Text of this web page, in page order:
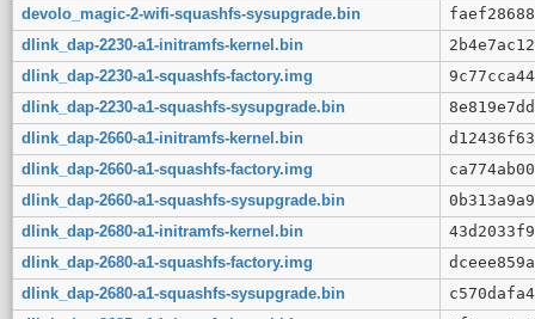
devolo_magic-2-wifi-squashfs-sysupgrade.bin
dlink_dap-2230-a1-initramfs-kernel.bin
dlink_dap-2230-a1-squashfs-factory.img
dlink_dap-2230-a1-squashfs-sysupgrade.bin
dlink_dap-2660-a1-initramfs-kernel.bin
dlink_dap-2660-a1-squashfs-factory.img
dlink_dap-2660-a1-squashfs-sysupgrade.bin
dlink_dap-2680-a1-initramfs-kernel.bin
dlink_dap-2680-a1-squashfs-factory.img
dlink_dap-2680-a1-squashfs-sysupgrade.bin